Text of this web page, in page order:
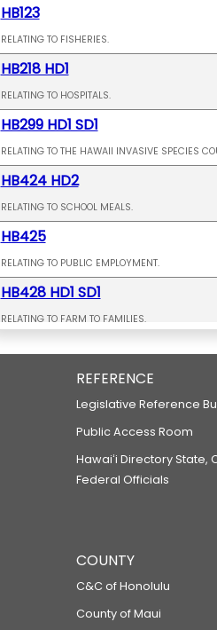
Chair of the Committee
on Finance and Health and
HB123
RELATING TO FISHERIES.
HB218 HD1
RELATING TO HOSPITALS.
HB299 HD1 SD1
RELATING TO THE HAWAII INVASIVE SPECIES
HB424 HD2
RELATING TO SCHOOL MEALS.
HB425
RELATING TO PUBLIC EMPLOYMENT.
HB428 HD1 SD1
RELATING TO FARM TO FAMILIES.
RELATING TO EARLY LEARNING.
HB432 HD1 SD2
RELATING TO THE RENTAL HOUSING REVOLVING
HB433 HD1 SD1
RELATING TO PUBLIC SAFETY.
REFERENCE
Legislative Reference
Public Access Room
Hawaiʻi Directory State,
Federal Officials
COUNTY
C&C of Honolulu
County of Maui